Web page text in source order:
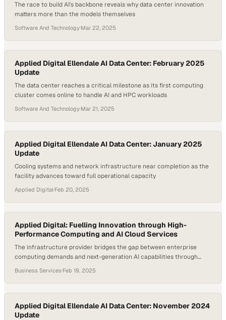
The race to build AI's backbone reveals why data center innovation
matters more than the models themselves
Software And Technology·Mar 22, 2025
Applied Digital Ellendale AI Data Center: February 2025
Update
The data center reaches a critical milestone as its first computing
cluster comes online to handle AI and HPC workloads
Software And Technology·Mar 21, 2025
Applied Digital Ellendale AI Data Center: January 2025
Update
Cooling systems and network infrastructure near completion as the
facility advances toward full operational capacity
Applied Digital·Feb 20, 2025
Applied Digital: Fuelling Innovation through High-
Performance Computing and AI Cloud Services
The infrastructure provider bridges the gap between enterprise
computing demands and next-generation AI capabilities through
Business Services·Feb 19, 2025
Applied Digital Ellendale AI Data Center: November 2024
Update